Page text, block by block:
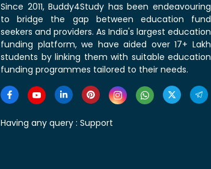
Since 2011, Buddy4Study has been endeavouring
to bridge the gap between education fund
seekers and providers. As India's largest education
funding platform, we have aided over 17+ Lakh
students by linking them with suitable education
funding programmes tailored to their needs.
Having any query : Support